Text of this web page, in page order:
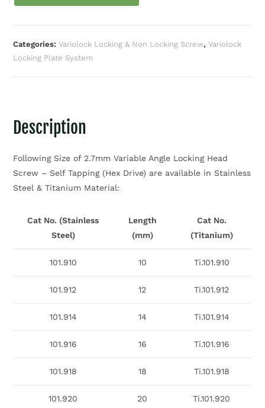
Categories:Variolock Locking & Non Locking Screw,Variolock
Locking Plate System
Description
Following Size of 2.7mm Variable Angle Locking Head
Screw – Self Tapping (Hex Drive) are available in Stainless
Steel & Titanium Material:
Cat No. (Stainless
Steel)
Length
(mm)
Cat No.
(Titanium)
101.910 10 Ti.101.910
101.912 12 Ti.101.912
101.914 14 Ti.101.914
101.916 16 Ti.101.916
101.918 18 Ti.101.918
101.920 20 Ti.101.920